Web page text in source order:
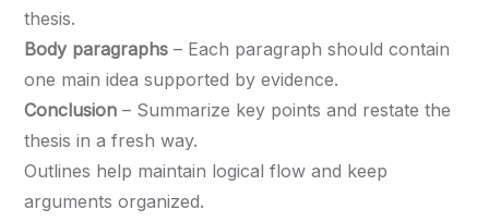
thesis.
Body paragraphs – Each paragraph should contain
one main idea supported by evidence.
Conclusion – Summarize key points and restate the
thesis in a fresh way.
Outlines help maintain logical flow and keep
arguments organized.